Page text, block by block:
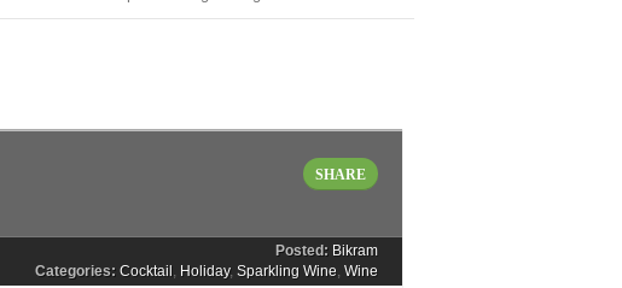
SHARE
Posted: Bikram
Categories: Cocktail , Holiday, Sparkling Wine, Wine